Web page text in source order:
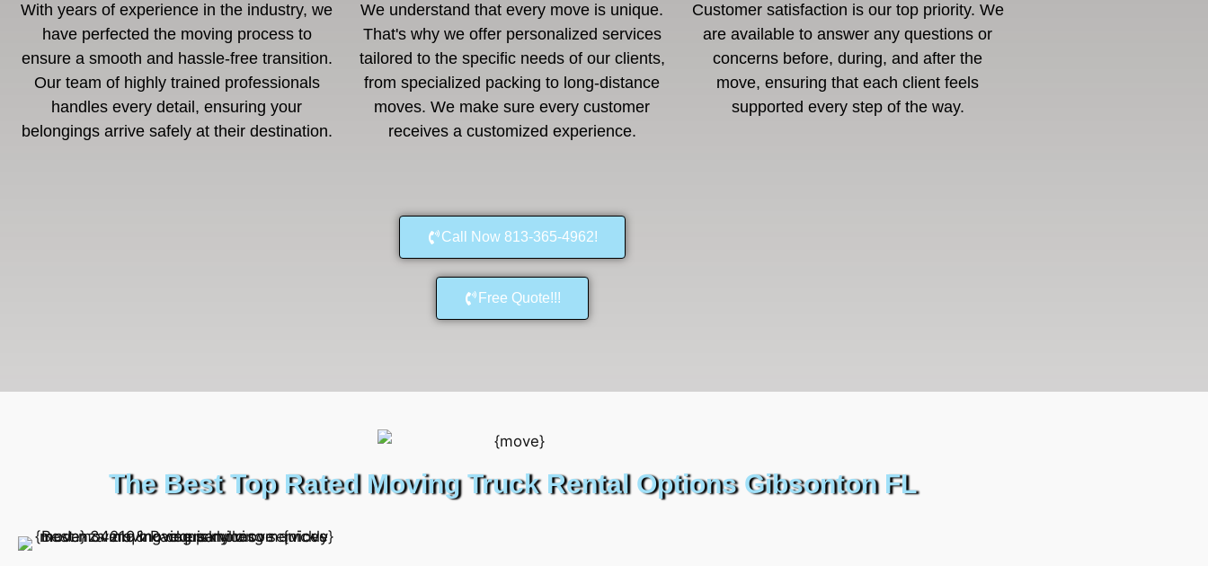
With years of experience in the industry, we
have perfected the moving process to
ensure a smooth and hassle-free transition.
Our team of highly trained professionals
handles every detail, ensuring your
belongings arrive safely at their destination.
We understand that every move is unique.
That's why we offer personalized services
tailored to the specific needs of our clients,
from specialized packing to long-distance
moves. We make sure every customer
receives a customized experience.
Customer satisfaction is our top priority. We
are available to answer any questions or
concerns before, during, and after the
move, ensuring that each client feels
supported every step of the way.
Call Now 813-365-4962!
Free Quote!!!
The Best Top Rated Moving Truck Rental Options Gibsonton FL